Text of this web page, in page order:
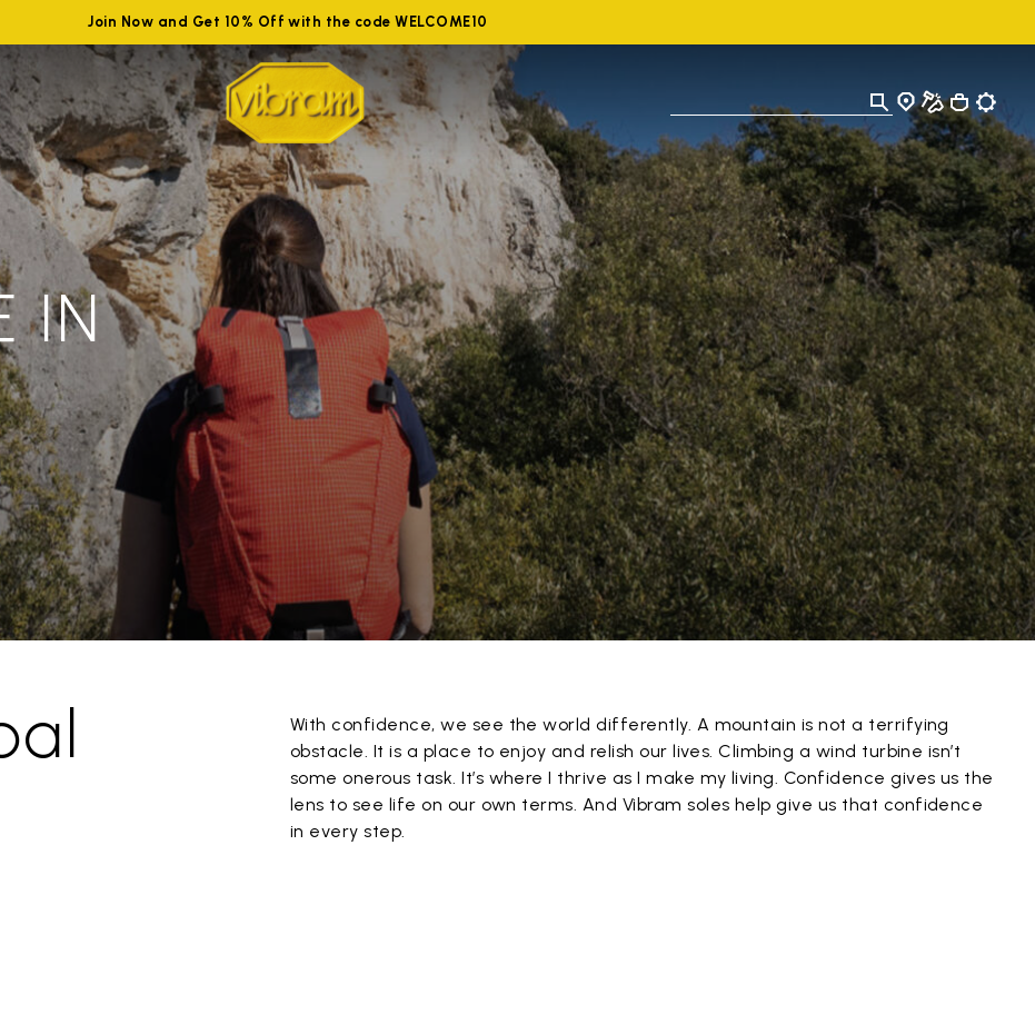
Join Now and Get 10% Off with the code WELCOME10
IN
With confidence, we see the world differently. A mountain is not a terrifying
obstacle. It is a place to enjoy and relish our lives. Climbing a wind turbine isn’t
some onerous task. It’s where I thrive as I make my living. Confidence gives us the
lens to see life on our own terms. And Vibram soles help give us that confidence
in every step.